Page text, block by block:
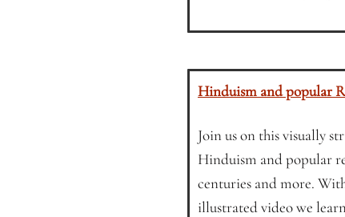
Hinduism and popular
Join us on this visually
Hinduism and popular
centuries and more.
illustrated video we